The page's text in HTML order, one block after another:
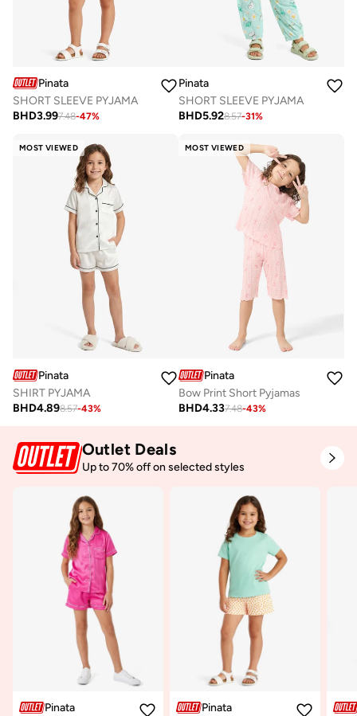
Pinata
SHORT SLEEVE PYJAMA
BHD3.997.48-47%
Pinata
SHORT SLEEVE PYJAMA
BHD5.928.57-31%
MOST VIEWED
Pinata
SHIRT PYJAMA
BHD4.898.57-43%
MOST VIEWED
Pinata
Bow Print Short Pyjamas
BHD4.337.48-43%
Outlet Deals
Up to 70% off on selected styles
Pinata
Pinata